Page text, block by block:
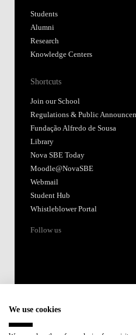
Students
Alumni
Research
Knowledge Centers
Shortcuts
Join our School
Regulations & Public
Fundação Alfredo de Sousa
Library
Nova SBE Today
Moodle@NovaSBE
Webmail
Student Hub
Whistleblower Portal
Follow us
We use cookies